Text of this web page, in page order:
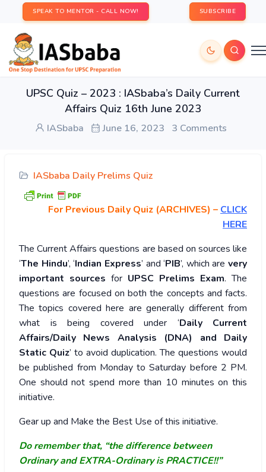
SPEAK TO MENTOR - CALL NOW! SUBSCRIBE
UPSC Quiz – 2023 : IASbaba’s Daily Current
Affairs Quiz 16th June 2023
IASbaba June 16, 2023 3 Comments
IASbaba Daily Prelims Quiz
For Previous Daily Quiz (ARCHIVES) – CLICK
HERE
The Current Affairs questions are based on sources like
‘The Hindu’, ‘Indian Express’ and ‘PIB’, which are very
important sources for UPSC Prelims Exam. The
questions are focused on both the concepts and facts.
The topics covered here are generally different from
what is being covered under ‘Daily Current
Affairs/Daily News Analysis (DNA) and Daily
Static Quiz’ to avoid duplication. The questions would
be published from Monday to Saturday before 2 PM.
One should not spend more than 10 minutes on this
initiative.
Gear up and Make the Best Use of this initiative.
Do remember that, “the difference between
Ordinary and EXTRA-Ordinary is PRACTICE!!”